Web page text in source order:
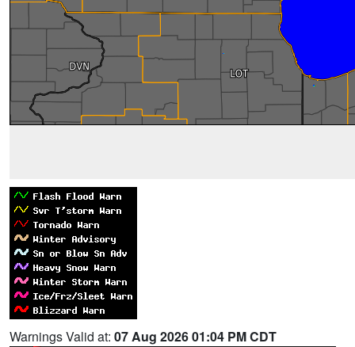
Warnings Valid at: 07 Aug 2026 01:04 PM CDT